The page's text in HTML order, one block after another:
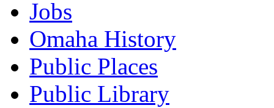
Jobs
Omaha History
Public Places
Public Library